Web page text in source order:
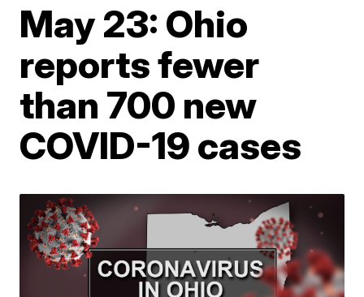
May 23: Ohio
reports fewer
than 700 new
COVID-19 cases